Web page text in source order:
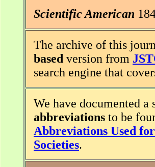
Scientific American
The archive of this
based version from
search engine that
We have documented
abbreviations to be
Abbreviations Used
Societies.